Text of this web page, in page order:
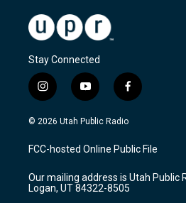
Stay Connected
i
n
s
a
g
a
m
y
o
u
u
b
f
a
c
b
o
k
© 2026 Utah Public Radio
FCC-hosted Online Public File
Our mailing address is Utah Public
Logan, UT 84322-8505